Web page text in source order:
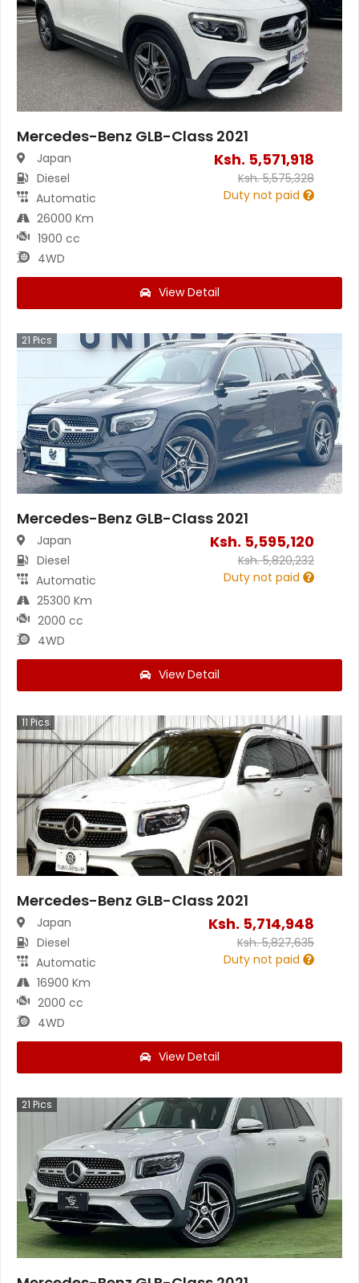
Mercedes-Benz GLB-Class 2021
Japan
Diesel
Automatic
26000 Km
1900 cc
4WD
Ksh. 5,571,918
Ksh.5,575,328
Duty not paid
View Detail
21 Pics
Mercedes-Benz GLB-Class 2021
Japan
Diesel
Automatic
25300 Km
2000 cc
4WD
Ksh. 5,595,120
Ksh.5,820,232
Duty not paid
View Detail
11 Pics
Mercedes-Benz GLB-Class 2021
Japan
Diesel
Automatic
16900 Km
2000 cc
4WD
Ksh. 5,714,948
Ksh.5,827,635
Duty not paid
View Detail
21 Pics